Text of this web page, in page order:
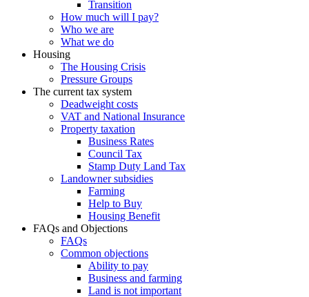
Transition
How much will I pay?
Who we are
What we do
Housing
The Housing Crisis
Pressure Groups
The current tax system
Deadweight costs
VAT and National Insurance
Property taxation
Business Rates
Council Tax
Stamp Duty Land Tax
Landowner subsidies
Farming
Help to Buy
Housing Benefit
FAQs and Objections
FAQs
Common objections
Ability to pay
Business and farming
Land is not important